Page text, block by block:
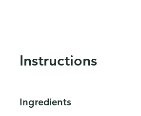
Instructions
Ingredients